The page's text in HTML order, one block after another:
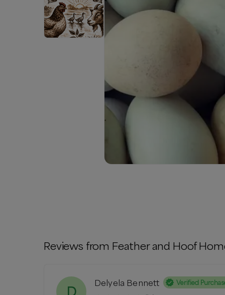
Reviews from Feather and Hoof
D
Delyela Bennett Verified